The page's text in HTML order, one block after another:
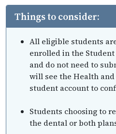
Things to consider:
All eligible students
enrolled in the
and do not need to
will see the Health
student account to
Students choosing to
the dental or both